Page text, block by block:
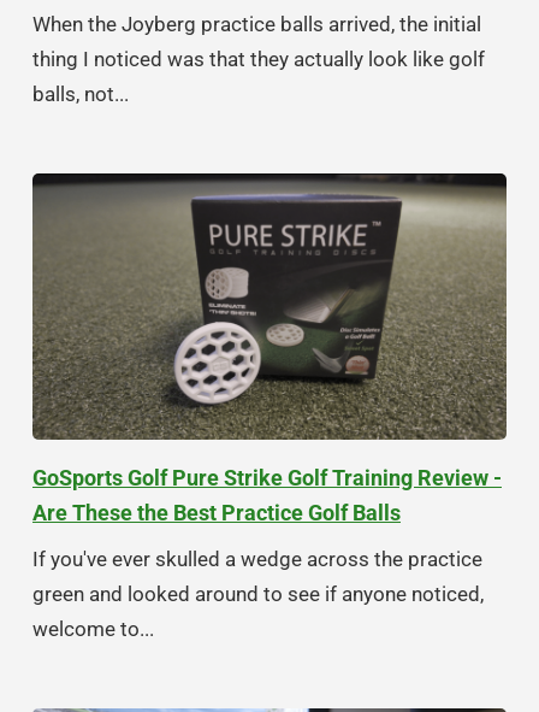
When the Joyberg practice balls arrived, the initial
thing I noticed was that they actually look like golf
balls, not...
GoSports Golf Pure Strike Golf Training Review -
Are These the Best Practice Golf Balls
If you've ever skulled a wedge across the practice
green and looked around to see if anyone noticed,
welcome to...